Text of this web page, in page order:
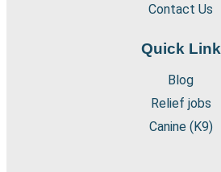
Contact Us
Quick Link
Blog
Relief jobs
Canine (K9)